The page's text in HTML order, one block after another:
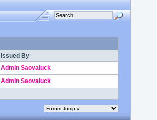
Issued By
Admin Saovaluck
Admin Saovaluck